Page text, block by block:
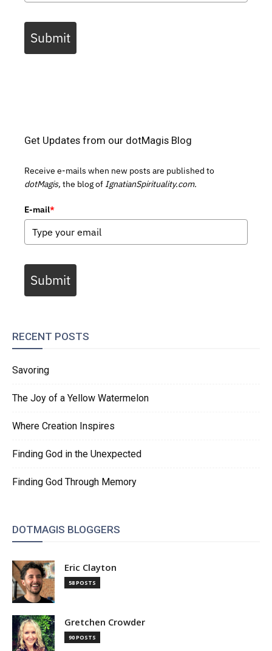
Submit
Get Updates from our dotMagis Blog
Receive e-mails when new posts are published to
dotMagis, the blog of IgnatianSpirituality.com.
E-mail*
Submit
RECENT POSTS
Savoring
The Joy of a Yellow Watermelon
Where Creation Inspires
Finding God in the Unexpected
Finding God Through Memory
DOTMAGIS BLOGGERS
Eric Clayton
58 POSTS
Gretchen Crowder
90 POSTS